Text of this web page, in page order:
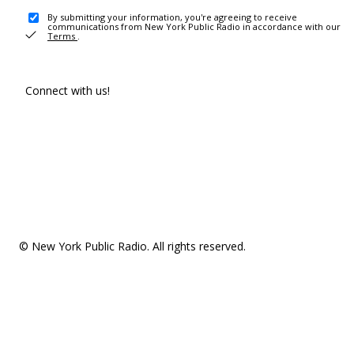
By submitting your information, you're agreeing to receive
communications from New York Public Radio in accordance with our
Terms .
Connect with us!
© New York Public Radio. All rights reserved.